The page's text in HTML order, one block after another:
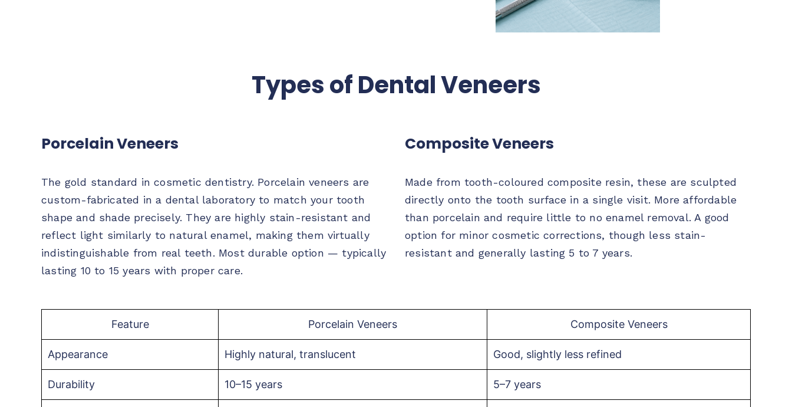
Types of Dental Veneers
Porcelain Veneers
The gold standard in cosmetic dentistry. Porcelain veneers are
custom-fabricated in a dental laboratory to match your tooth
shape and shade precisely. They are highly stain-resistant and
reflect light similarly to natural enamel, making them virtually
indistinguishable from real teeth. Most durable option — typically
lasting 10 to 15 years with proper care.
Composite Veneers
Made from tooth-coloured composite resin, these are sculpted
directly onto the tooth surface in a single visit. More affordable
than porcelain and require little to no enamel removal. A good
option for minor cosmetic corrections, though less stain-
resistant and generally lasting 5 to 7 years.
Feature Porcelain Veneers Composite Veneers
Appearance Highly natural, translucent Good, slightly less refined
Durability 10–15 years 5–7 years